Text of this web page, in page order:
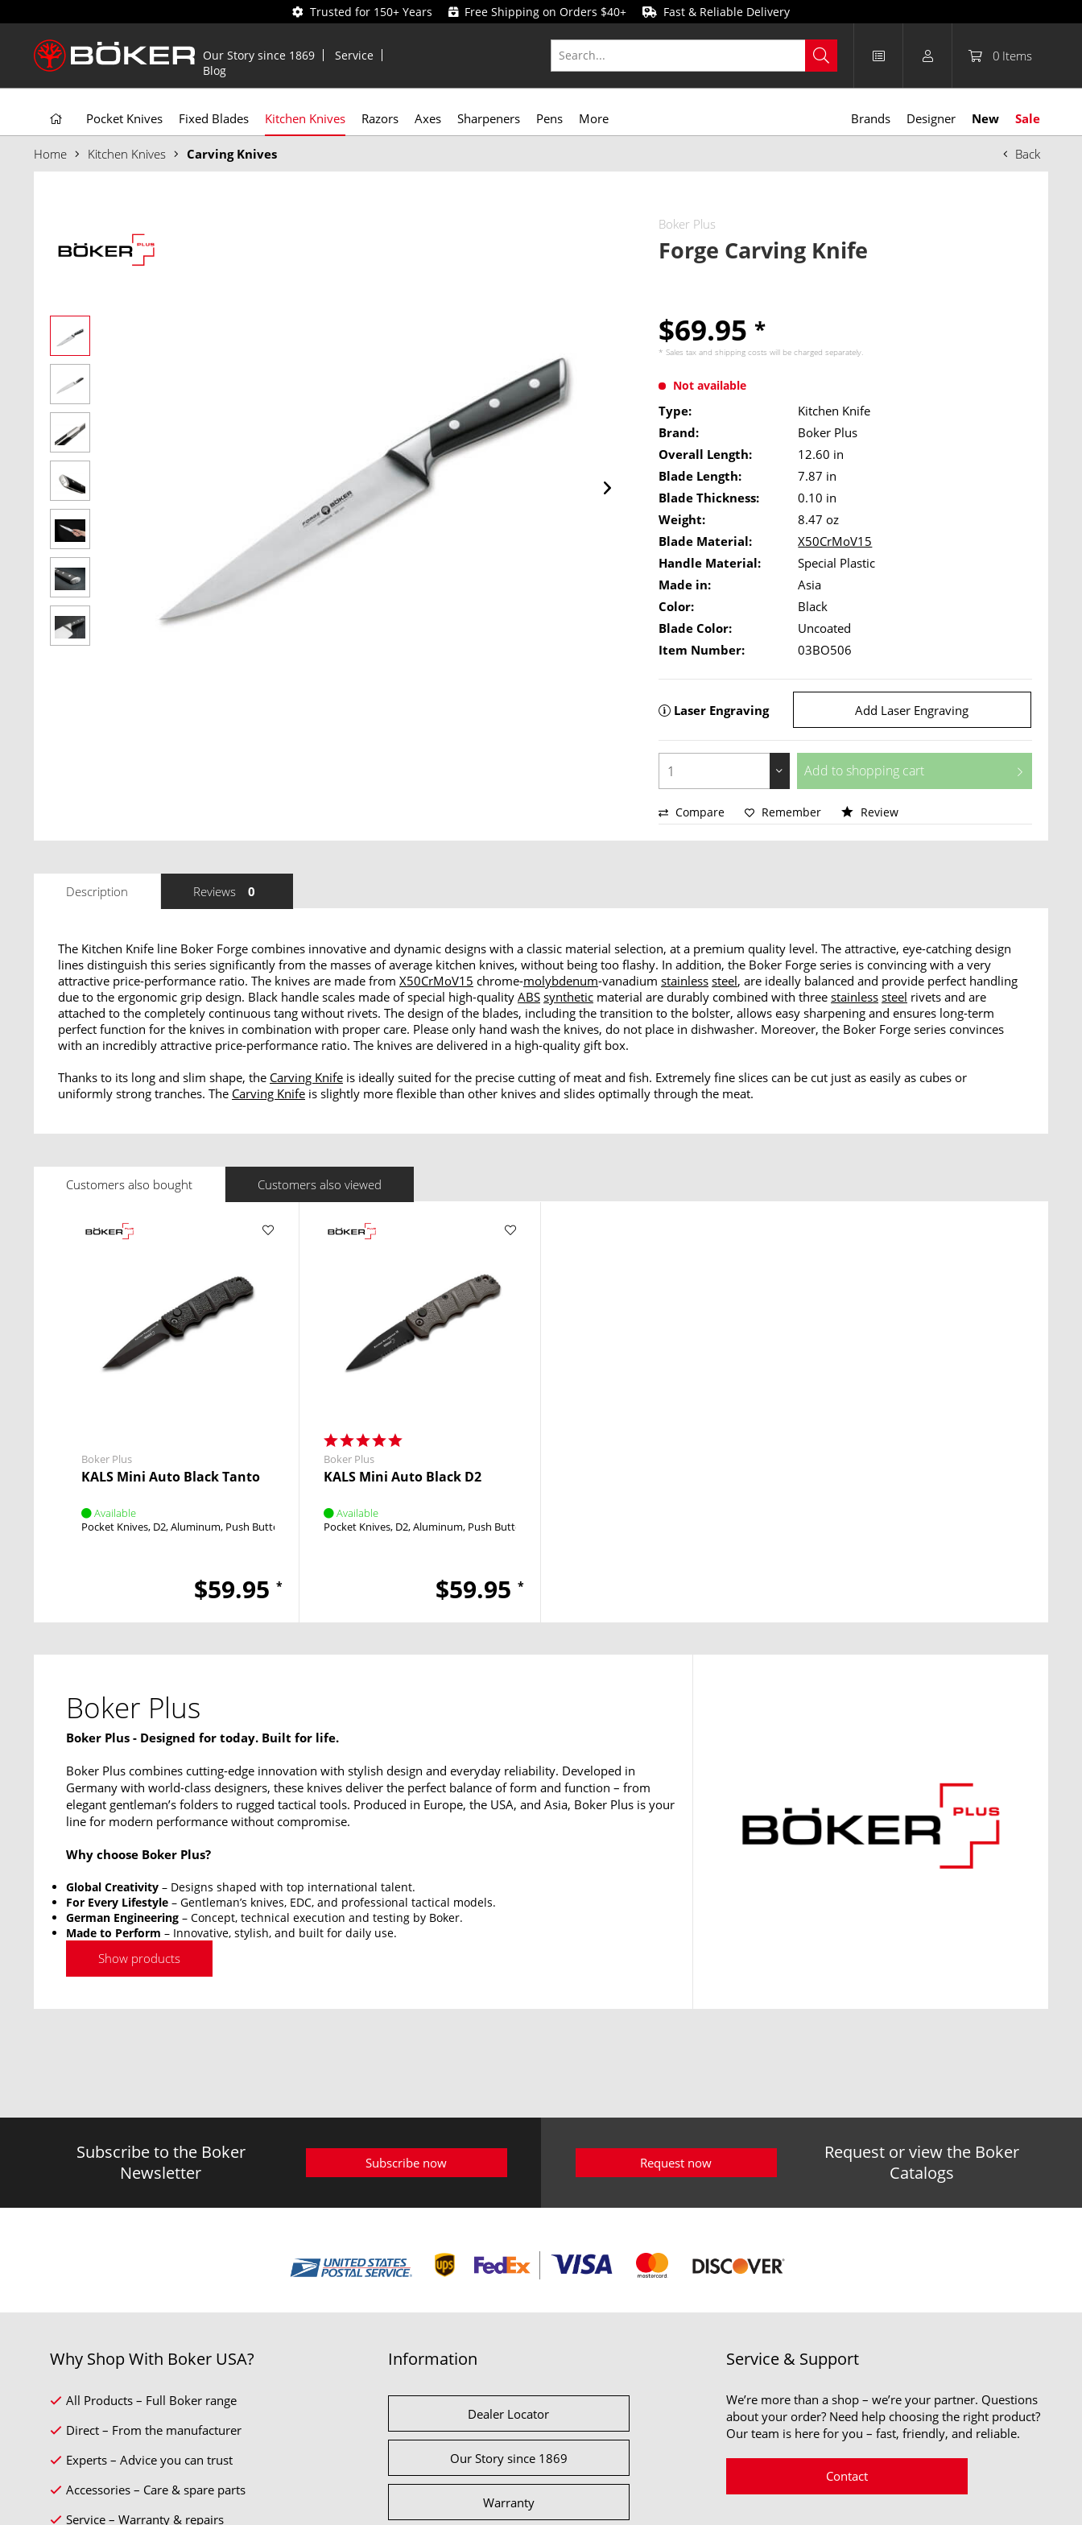
Trusted for 150+ Years Free Shipping on Orders $40+ Fast & Reliable Delivery
Our Story since 1869
Service
Blog
0 Items
Pocket Knives Fixed Blades Kitchen Knives Razors Axes Sharpeners Pens More Brands Designer New Sale
Back
Home Kitchen Knives Carving Knives
Boker Plus
Forge Carving Knife
$69.95 *
* Sales tax andshipping costs will be charged separately.
Not available
Type:
Kitchen Knife
Brand:
Boker Plus
Overall Length:
12.60 in
Blade Length:
7.87 in
Blade Thickness:
0.10 in
Weight:
8.47 oz
Blade Material:
X50CrMoV15
Handle Material:
Special Plastic
Made in:
Asia
Color:
Black
Blade Color:
Uncoated
Item Number:
03BO506
Laser Engraving Add Laser Engraving
Add to shopping cart
Compare Remember Review
Description Reviews 0
The Kitchen Knife line Boker Forge combines innovative and dynamic designs with a classic material selection, at a premium quality level. The attractive, eye-catching design
lines distinguish this series significantly from the masses of average kitchen knives, without being too flashy. In addition, the Boker Forge series is convincing with a very
attractive price-performance ratio. The knives are made from X50CrMoV15 chrome-molybdenum-vanadium stainless steel, are ideally balanced and provide perfect handling
due to the ergonomic grip design. Black handle scales made of special high-quality ABS synthetic material are durably combined with three stainless steel rivets and are
attached to the completely continuous tang without rivets. The design of the blades, including the transition to the bolster, allows easy sharpening and ensures long-term
perfect function for the knives in combination with proper care. Please only hand wash the knives, do not place in dishwasher. Moreover, the Boker Forge series convinces
with an incredibly attractive price-performance ratio. The knives are delivered in a high-quality gift box.
Thanks to its long and slim shape, the Carving Knife is ideally suited for the precise cutting of meat and fish. Extremely fine slices can be cut just as easily as cubes or
uniformly strong tranches. The Carving Knife is slightly more flexible than other knives and slides optimally through the meat.
Customers also bought Customers also viewed
Boker Plus
KALS Mini Auto Black Tanto
Available
Pocket Knives D2 Aluminum Push Button Push Button
$59.95 *
Boker Plus
KALS Mini Auto Black D2
Available
Pocket Knives D2 Aluminum Push Button
$59.95 *
Boker Plus
Boker Plus - Designed for today. Built for life.
Boker Plus combines cutting-edge innovation with stylish design and everyday reliability. Developed in
Germany with world-class designers, these knives deliver the perfect balance of form and function – from
elegant gentleman’s folders to rugged tactical tools. Produced in Europe, the USA, and Asia, Boker Plus is your
line for modern performance without compromise.
Why choose Boker Plus?
Global Creativity – Designs shaped with top international talent.
For Every Lifestyle – Gentleman’s knives, EDC, and professional tactical models.
German Engineering – Concept, technical execution and testing by Boker.
Made to Perform – Innovative, stylish, and built for daily use.
Show products
Subscribe to the Boker
Newsletter
Subscribe now
Request or view the Boker
Catalogs
Request now
Why Shop With Boker USA?
All Products – Full Boker range
Direct – From the manufacturer
Experts – Advice you can trust
Accessories – Care & spare parts
Service – Warranty & repairs
Information
Dealer Locator
Our Story since 1869
Warranty
Service & Support
We’re more than a shop – we’re your partner. Questions
about your order? Need help choosing the right product?
Our team is here for you – fast, friendly, and reliable.
Contact